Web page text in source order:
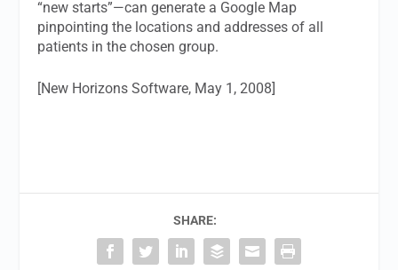
“new starts”—can generate a Google Map
pinpointing the locations and addresses of all
patients in the chosen group.
[New Horizons Software, May 1, 2008]
SHARE: